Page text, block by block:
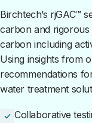
Birchtech’s rjGAC™
carbon and
carbon including
Using insights from
recommendations
water treatment
Collaborative